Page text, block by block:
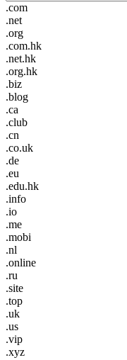
.com
.net
.org
.com.hk
.net.hk
.org.hk
.biz
.blog
.ca
.club
.cn
.co.uk
.de
.eu
.edu.hk
.info
.io
.me
.mobi
.nl
.online
.ru
.site
.top
.uk
.us
.vip
.xyz